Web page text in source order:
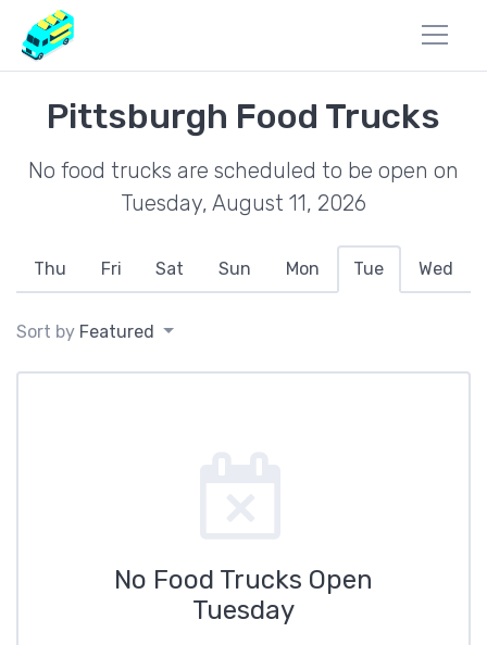
Pittsburgh Food Trucks
No food trucks are scheduled to be open on
Tuesday, August 11, 2026
Thu Fri Sat Sun Mon Tue Wed
Sort by Featured
No Food Trucks Open
Tuesday